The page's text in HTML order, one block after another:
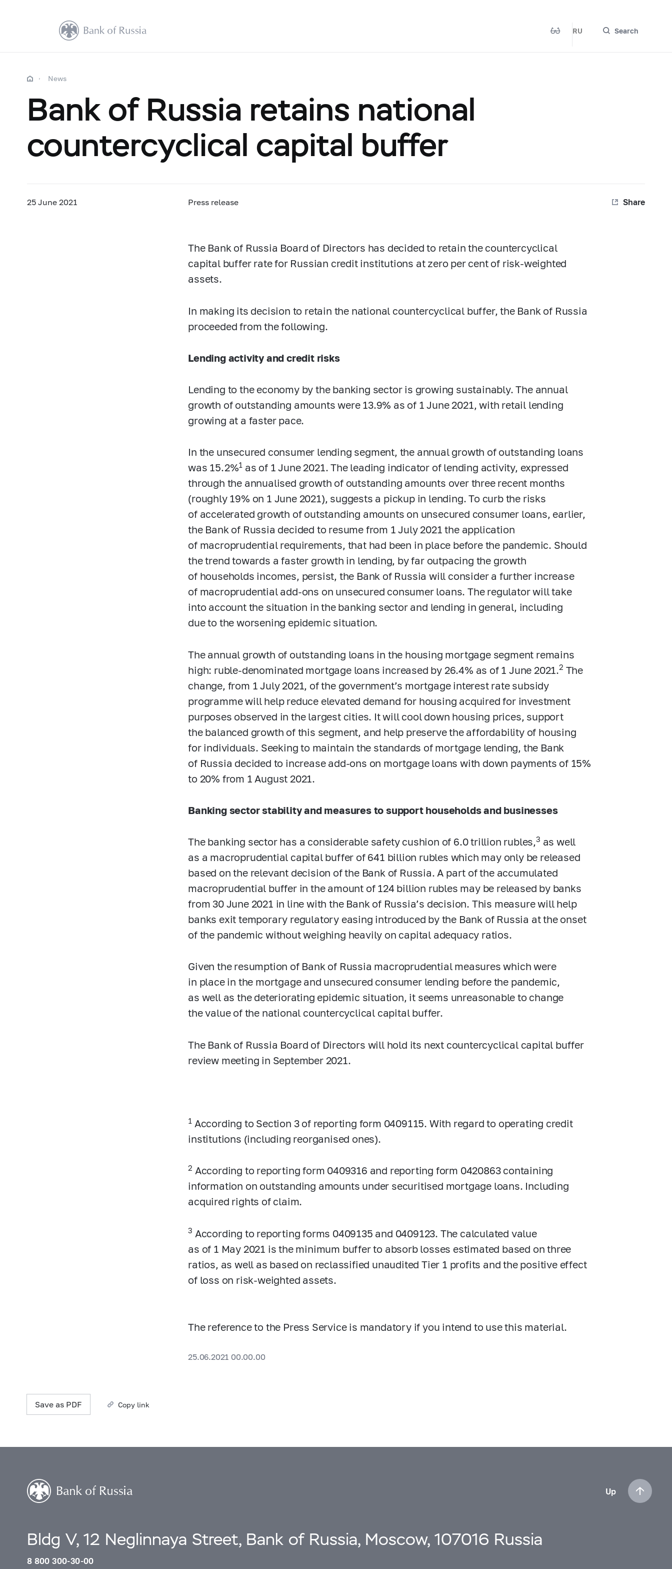
RU Search
News
Bank of Russia retains national
countercyclical capital buffer
25 June 2021 Press release Share
The Bank of Russia Board of Directors has decided to retain the countercyclical
capital buffer rate for Russian credit institutions at zero per cent of risk-weighted
assets.
In making its decision to retain the national countercyclical buffer, the Bank of Russia
proceeded from the following.
Lending activity and credit risks
Lending to the economy by the banking sector is growing sustainably. The annual
growth of outstanding amounts were 13.9% as of 1 June 2021, with retail lending
growing at a faster pace.
In the unsecured consumer lending segment, the annual growth of outstanding loans
was 15.2%1 as of 1 June 2021. The leading indicator of lending activity, expressed
through the annualised growth of outstanding amounts over three recent months
(roughly 19% on 1 June 2021), suggests a pickup in lending. To curb the risks
of accelerated growth of outstanding amounts on unsecured consumer loans, earlier,
the Bank of Russia decided to resume from 1 July 2021 the application
of macroprudential requirements, that had been in place before the pandemic. Should
the trend towards a faster growth in lending, by far outpacing the growth
of households incomes, persist, the Bank of Russia will consider a further increase
of macroprudential add-ons on unsecured consumer loans. The regulator will take
into account the situation in the banking sector and lending in general, including
due to the worsening epidemic situation.
The annual growth of outstanding loans in the housing mortgage segment remains
high: ruble-denominated mortgage loans increased by 26.4% as of 1 June 2021.2 The
change, from 1 July 2021, of the government’s mortgage interest rate subsidy
programme will help reduce elevated demand for housing acquired for investment
purposes observed in the largest cities. It will cool down housing prices, support
the balanced growth of this segment, and help preserve the affordability of housing
for individuals. Seeking to maintain the standards of mortgage lending, the Bank
of Russia decided to increase add-ons on mortgage loans with down payments of 15%
to 20% from 1 August 2021.
Banking sector stability and measures to support households and businesses
The banking sector has a considerable safety cushion of 6.0 trillion rubles,3 as well
as a macroprudential capital buffer of 641 billion rubles which may only be released
based on the relevant decision of the Bank of Russia. A part of the accumulated
macroprudential buffer in the amount of 124 billion rubles may be released by banks
from 30 June 2021 in line with the Bank of Russia’s decision. This measure will help
banks exit temporary regulatory easing introduced by the Bank of Russia at the onset
of the pandemic without weighing heavily on capital adequacy ratios.
Given the resumption of Bank of Russia macroprudential measures which were
in place in the mortgage and unsecured consumer lending before the pandemic,
as well as the deteriorating epidemic situation, it seems unreasonable to change
the value of the national countercyclical capital buffer.
The Bank of Russia Board of Directors will hold its next countercyclical capital buffer
review meeting in September 2021.
1 According to Section 3 of reporting form 0409115. With regard to operating credit
institutions (including reorganised ones).
2 According to reporting form 0409316 and reporting form 0420863 containing
information on outstanding amounts under securitised mortgage loans. Including
acquired rights of claim.
3 According to reporting forms 0409135 and 0409123. The calculated value
as of 1 May 2021 is the minimum buffer to absorb losses estimated based on three
ratios, as well as based on reclassified unaudited Tier 1 profits and the positive effect
of loss on risk-weighted assets.
The reference to the Press Service is mandatory if you intend to use this material.
25.06.2021 00.00.00
Save as PDF Copy link
Up
Bldg V, 12 Neglinnaya Street, Bank of Russia, Moscow, 107016 Russia
8 800 300-30-00